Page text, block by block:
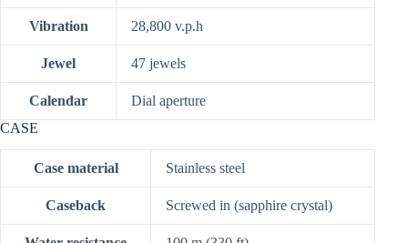
Vibration 28,800 v.p.h
Jewel 47 jewels
Calendar
Dial aperture
CASE
Case material Stainless steel
Caseback Screwed in (sapphire crystal)